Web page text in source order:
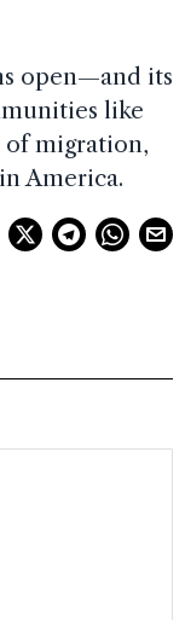
open—and its
like
of migration,
America.